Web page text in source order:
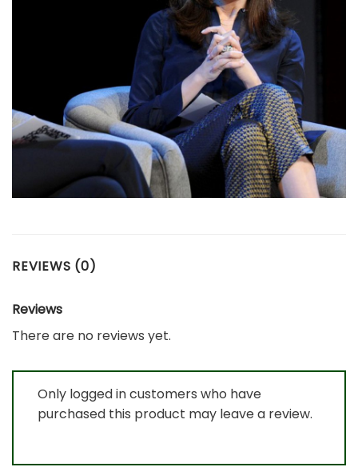
REVIEWS (0)
Reviews
There are no reviews yet.
Only logged in customers who have
purchased this product may leave a review.